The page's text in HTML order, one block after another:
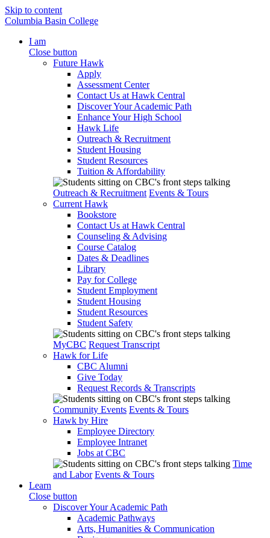
Skip to content
Columbia Basin College
I am
Close button
Future Hawk
Apply
Assessment Center
Contact Us at Hawk Central
Discover Your Academic Path
Enhance Your High School
Hawk Life
Outreach & Recruitment
Student Housing
Student Resources
Tuition & Affordability
Outreach & Recruitment Events & Tours
Current Hawk
Bookstore
Contact Us at Hawk Central
Counseling & Advising
Course Catalog
Dates & Deadlines
Library
Pay for College
Student Employment
Student Housing
Student Resources
Student Safety
MyCBC Request Transcript
Hawk for Life
CBC Alumni
Give Today
Request Records & Transcripts
Community Events Events & Tours
Hawk by Hire
Employee Directory
Employee Intranet
Jobs at CBC
Time
and Labor Events & Tours
Learn
Close button
Discover Your Academic Path
Academic Pathways
Arts, Humanities & Communication